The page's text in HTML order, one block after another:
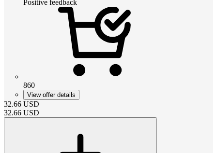
Positive feedback
860
View offer details
32.66 USD
32.66 USD